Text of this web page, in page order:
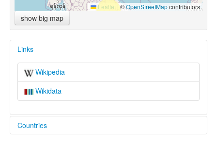
Leaflet |©OpenStreetMapcontributors
show big map
Links
Wikipedia
Wikidata
Countries